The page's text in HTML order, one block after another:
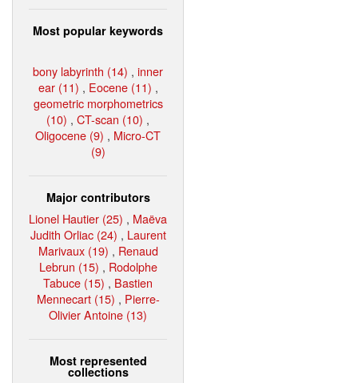
Most popular keywords
bony labyrinth (14) , inner
ear (11) , Eocene (11) ,
geometric morphometrics
(10) , CT-scan (10) ,
Oligocene (9) , Micro-CT
(9)
Major contributors
Lionel Hautier (25) , Maëva
Judith Orliac (24) , Laurent
Marivaux (19) , Renaud
Lebrun (15) , Rodolphe
Tabuce (15) , Bastien
Mennecart (15) , Pierre-
Olivier Antoine (13)
Most represented
collections